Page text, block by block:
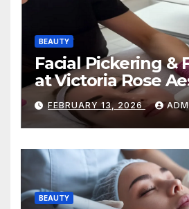
BEAUTY
Facial Pickering &
at Victoria Rose
Your Path to
Skin
FEBRUARY 13, 2026
BEAUTY